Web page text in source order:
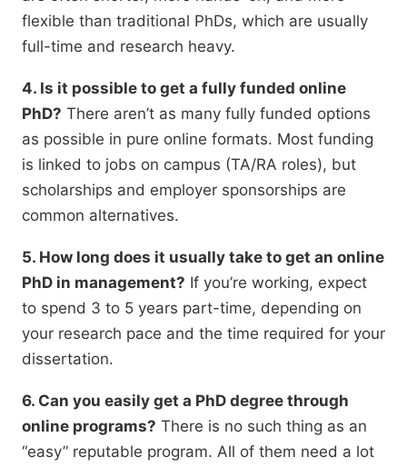
flexible than traditional PhDs, which are usually
full-time and research heavy.
4. Is it possible to get a fully funded online
PhD? There aren’t as many fully funded options
as possible in pure online formats. Most funding
is linked to jobs on campus (TA/RA roles), but
scholarships and employer sponsorships are
common alternatives.
5. How long does it usually take to get an online
PhD in management? If you’re working, expect
to spend 3 to 5 years part-time, depending on
your research pace and the time required for your
dissertation.
6. Can you easily get a PhD degree through
online programs? There is no such thing as an
“easy” reputable program. All of them need a lot